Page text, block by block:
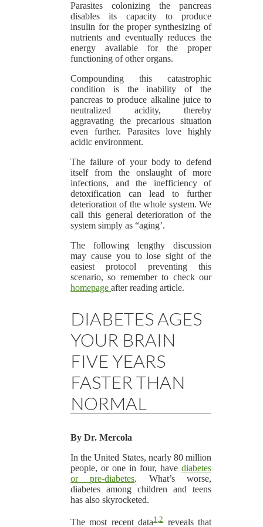
Parasites colonizing the pancreas
disables its capacity to produce
insulin for the proper synthesizing of
nutrients and eventually reduces the
energy available for the proper
functioning of other organs.
Compounding this catastrophic
condition is the inability of the
pancreas to produce alkaline juice to
neutralized acidity, thereby
aggravating the precarious situation
even further. Parasites love highly
acidic environment.
The failure of your body to defend
itself from the onslaught of more
infections, and the inefficiency of
detoxification can lead to further
deterioration of the whole system. We
call this general deterioration of the
system simply as “aging’.
The following lengthy discussion
may cause you to lose sight of the
easiest protocol preventing this
scenario, so remember to check our
homepage after reading article.
DIABETES AGES
YOUR BRAIN
FIVE YEARS
FASTER THAN
NORMAL
By Dr. Mercola
In the United States, nearly 80 million
people, or one in four, have diabetes
or pre-diabetes. What’s worse,
diabetes among children and teens
has also skyrocketed.
The most recent data1 ,2reveals that